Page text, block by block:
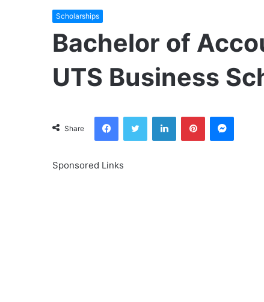
Scholarships
Bachelor of
UTS Business
Share
FacebookTwitter LinkedInPinterest
Sponsored Links